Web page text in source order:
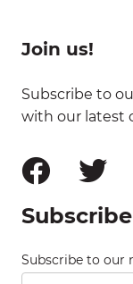
Join us!
Subscribe to
with our latest
Subscribe to our